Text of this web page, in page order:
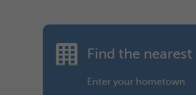
Find the
Enter your hometown